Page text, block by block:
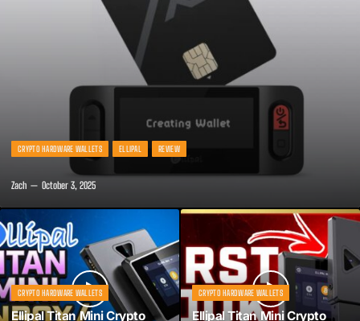
CRYPTO HARDWARE WALLETS ELLIPAL REVIEW
Zach October 3, 2025
CRYPTO HARDWARE WALLETS
Ellipal Titan Mini Crypto
CRYPTO HARDWARE WALLETS
Ellipal Titan Mini Crypto